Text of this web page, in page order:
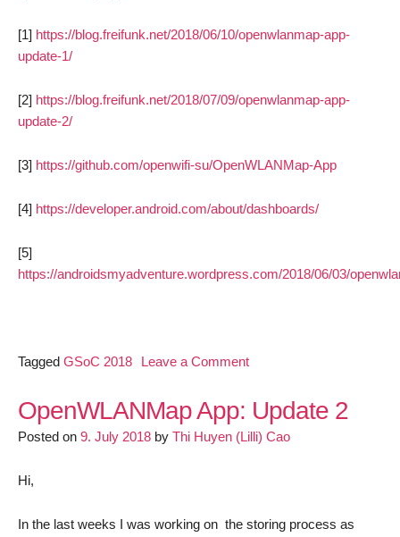
[1] https://blog.freifunk.net/2018/06/10/openwlanmap-app-
update-1/
[2] https://blog.freifunk.net/2018/07/09/openwlanmap-app-
update-2/
[3] https://github.com/openwifi-su/OpenWLANMap-App
[4] https://developer.android.com/about/dashboards/
[5]
https://androidsmyadventure.wordpress.com/2018/06/03/
Tagged GSoC 2018 Leave a Commenton
App
Final
Update
OpenWLANMap App: Update 2
Posted on 9. July 2018 by Thi Huyen (Lilli) Cao
Hi,
In the last weeks I was working on the storing process as